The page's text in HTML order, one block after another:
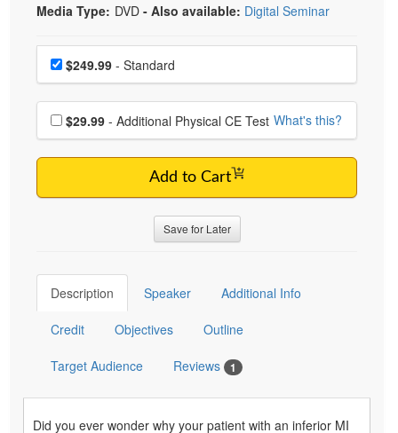
Media Type: DVD - Also available: Digital Seminar
Choose a price item
Price$249.99 - Standard
Choose additional price
$29.99 - Additional Physical CE Test What's this?
Add to Cart
Save for Later
Description Speaker Additional Info
Credit Objectives Outline
Target Audience Reviews 1
Did you ever wonder why your patient with an inferior MI